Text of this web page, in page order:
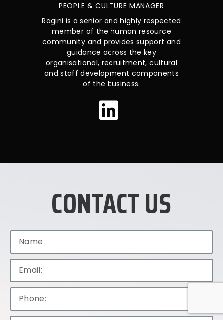
PEOPLE & CULTURE MANAGER
Ragini is a senior and highly respected
member of the human resource
community and provides support and
guidance across the key
organisational, recruitment, cultural
and staff development components
of the business.
CONTACT US